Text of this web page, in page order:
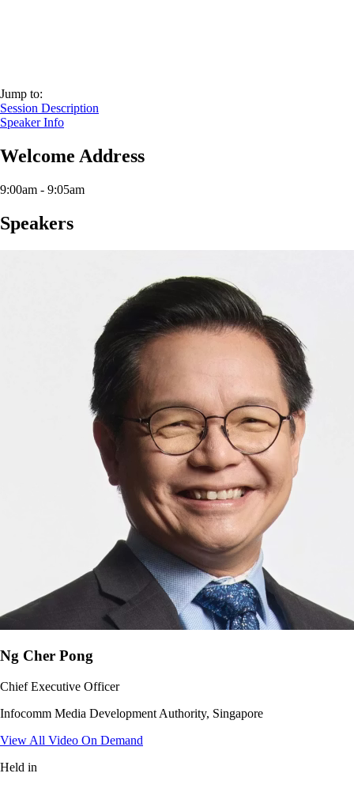
Jump to:
Session Description
Speaker Info
Welcome Address
9:00am - 9:05am
Speakers
Ng Cher Pong
Chief Executive Officer
Infocomm Media Development Authority, Singapore
View All Video On Demand
Held in